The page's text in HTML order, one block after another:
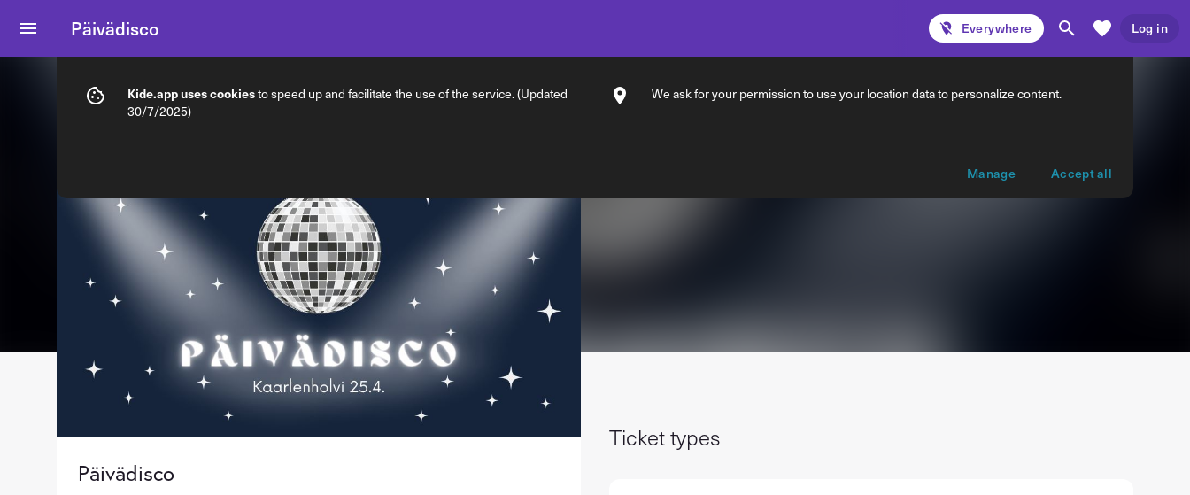
Päivädisco Everywhere Log in
Päivädisco
Ticket types
Kide.app uses cookiesto speed up and facilitate the use of the service. (Updated
30/7/2025)
We ask for your permission to use your location data to personalize content.
Manage Accept all